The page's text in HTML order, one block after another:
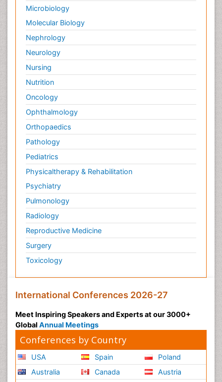
Microbiology
Molecular Biology
Nephrology
Neurology
Nursing
Nutrition
Oncology
Ophthalmology
Orthopaedics
Pathology
Pediatrics
Physicaltherapy & Rehabilitation
Psychiatry
Pulmonology
Radiology
Reproductive Medicine
Surgery
Toxicology
International Conferences 2026-27
Meet Inspiring Speakers and Experts at our 3000+
Global Annual Meetings
Conferences by Country
USA
Australia
Spain
Canada
Poland
Austria